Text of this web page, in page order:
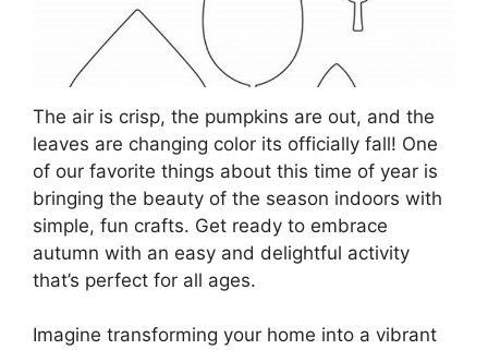
The air is crisp, the pumpkins are out, and the
leaves are changing color its officially fall! One
of our favorite things about this time of year is
bringing the beauty of the season indoors with
simple, fun crafts. Get ready to embrace
autumn with an easy and delightful activity
that’s perfect for all ages.
Imagine transforming your home into a vibrant